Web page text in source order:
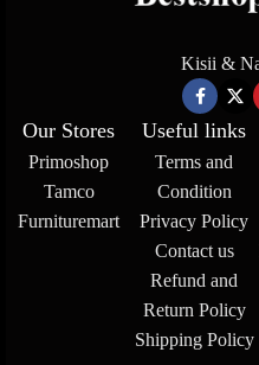
Kisii &
Our Stores
Primoshop
Tamco
Furnituremart
Useful links
Terms and
Condition
Privacy Policy
Contact us
Refund and
Return Policy
Shipping Policy